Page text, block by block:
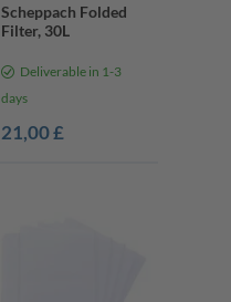
Scheppach Folded
Filter, 30L
Deliverable in 1-3
days
21,00 £